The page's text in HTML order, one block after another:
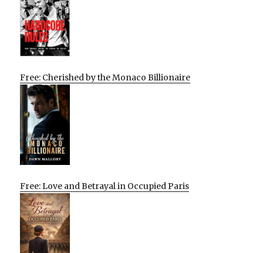
Free: Cherished by the Monaco Billionaire
Free: Love and Betrayal in Occupied Paris